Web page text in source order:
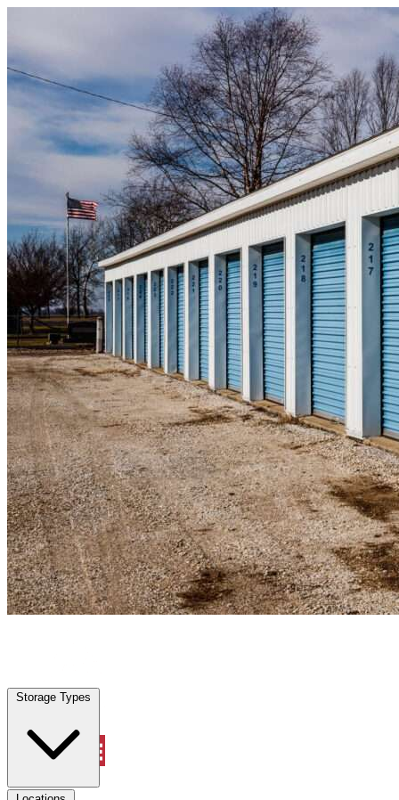
Storage Types
Parkway, CA | Personal Self Storage | Any size
Storage Types
Locations
Property Management